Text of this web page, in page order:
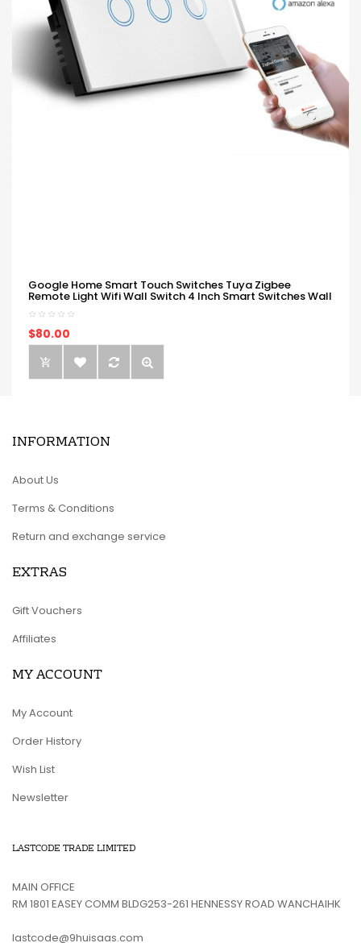
Google Home Smart Touch Switches Tuya Zigbee
Remote Light Wifi Wall Switch 4 Inch Smart Switches Wall
$80.00
INFORMATION
About Us
Terms & Conditions
Return and exchange service
EXTRAS
Gift Vouchers
Affiliates
MY ACCOUNT
My Account
Order History
Wish List
Newsletter
LASTCODE TRADE LIMITED
MAIN OFFICE
RM 1801 EASEY COMM BLDG253-261 HENNESSY ROAD WANCHAIHK
lastcode@9huisaas.com